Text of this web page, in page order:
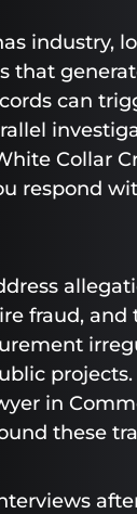
industry,
that
can
Collar
respond
fraud, and
in
these